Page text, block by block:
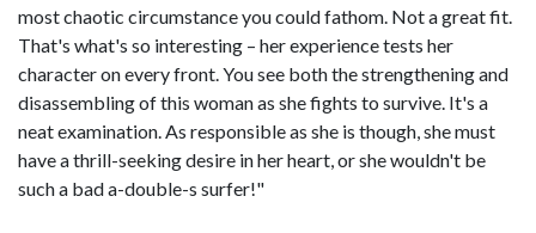
most chaotic circumstance you could fathom. Not a great fit.
That's what's so interesting – her experience tests her
character on every front. You see both the strengthening and
disassembling of this woman as she fights to survive. It's a
neat examination. As responsible as she is though, she must
have a thrill-seeking desire in her heart, or she wouldn't be
such a bad a-double-s surfer!"